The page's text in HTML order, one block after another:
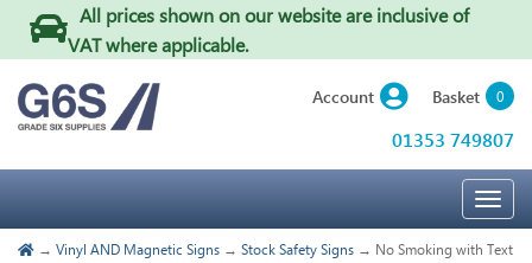
All prices shown on our website are inclusive of
VAT where applicable.
Account Basket 0
01353 749807
→ Vinyl AND Magnetic Signs → Stock Safety Signs → No Smoking with Text